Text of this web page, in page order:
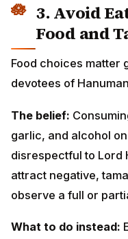
3. Avoid
Food and
Food choices matter
devotees of
The belief:
garlic, and alcohol
disrespectful to Lord
attract negative,
observe a full or
What to do instead: